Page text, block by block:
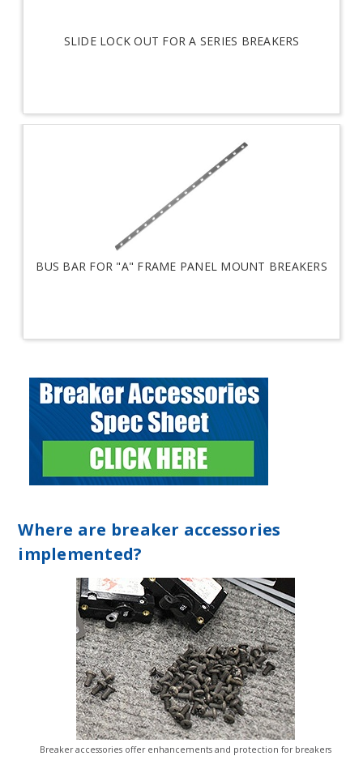
SLIDE LOCK OUT FOR A SERIES BREAKERS
BUS BAR FOR "A" FRAME PANEL MOUNT BREAKERS
Where are breaker accessories
implemented?
Breaker accessories offer enhancements and protection for breakers